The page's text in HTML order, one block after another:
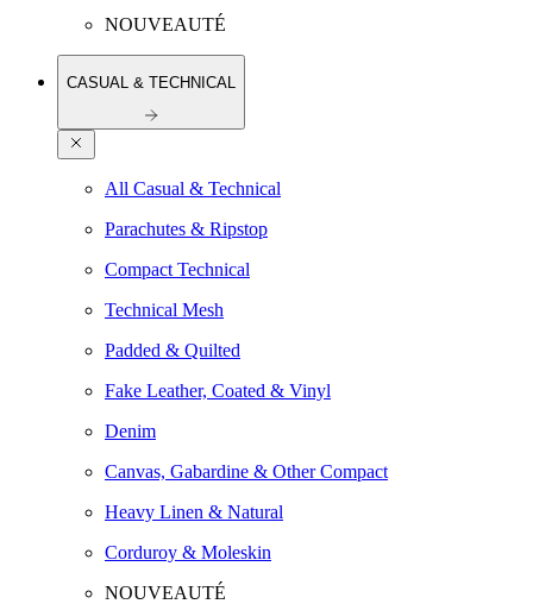
NOUVEAUTÉ
CASUAL & TECHNICAL
All Casual & Technical
Parachutes & Ripstop
Compact Technical
Technical Mesh
Padded & Quilted
Fake Leather, Coated & Vinyl
Denim
Canvas, Gabardine & Other Compact
Heavy Linen & Natural
Corduroy & Moleskin
NOUVEAUTÉ